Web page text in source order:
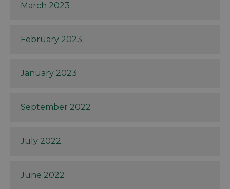
March 2023
February 2023
January 2023
September 2022
July 2022
June 2022